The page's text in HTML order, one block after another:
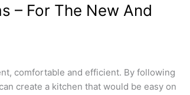
– For The New And
comfortable and efficient. By following
create a kitchen that would be easy on